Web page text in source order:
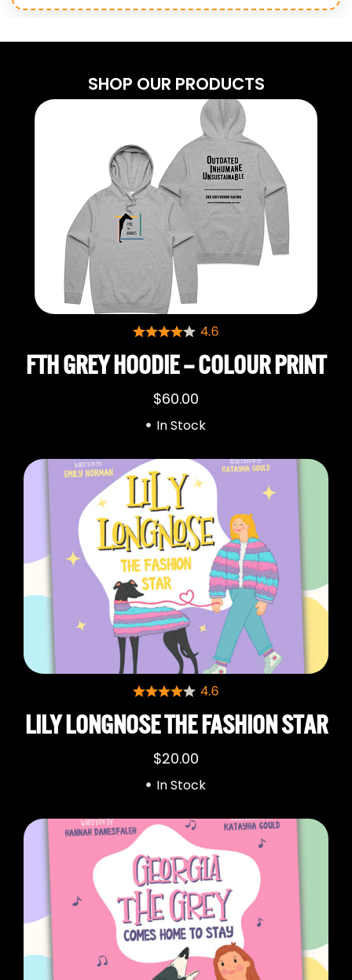
SHOP OUR PRODUCTS
FTH GREY HOODIE – COLOUR PRINT
$60.00
In Stock
LILY LONGNOSE THE FASHION STAR
$20.00
In Stock